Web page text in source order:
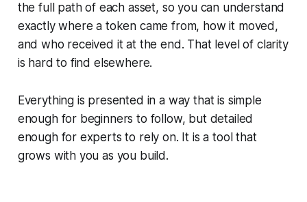
the full path of each asset, so you can understand
exactly where a token came from, how it moved,
and who received it at the end. That level of clarity
is hard to find elsewhere.
Everything is presented in a way that is simple
enough for beginners to follow, but detailed
enough for experts to rely on. It is a tool that
grows with you as you build.